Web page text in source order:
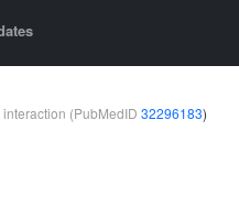
(PubMedID 32296183)